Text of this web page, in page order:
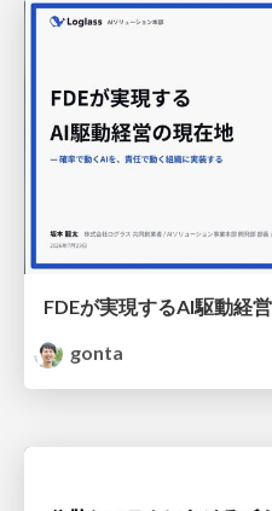
FDEが実現するAI駆動経
gonta